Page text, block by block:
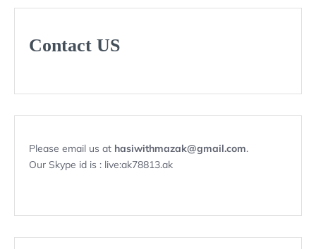
Contact US
Please email us at hasiwithmazak@gmail.com.
Our Skype id is : live:ak78813.ak